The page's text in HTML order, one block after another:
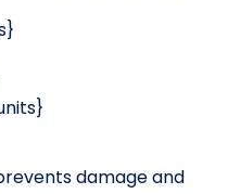
damage and